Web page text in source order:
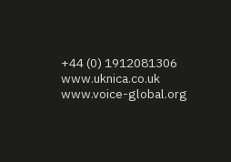
+44 (0) 1912081306
www.uknica.co.uk
www.voice-global.org